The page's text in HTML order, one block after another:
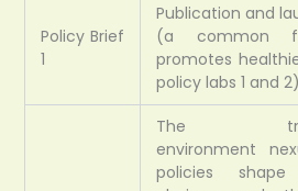
Policy Brief
1
Publication and
(a common
promotes
policy labs 1 and 2)
The trade-
environment
policies